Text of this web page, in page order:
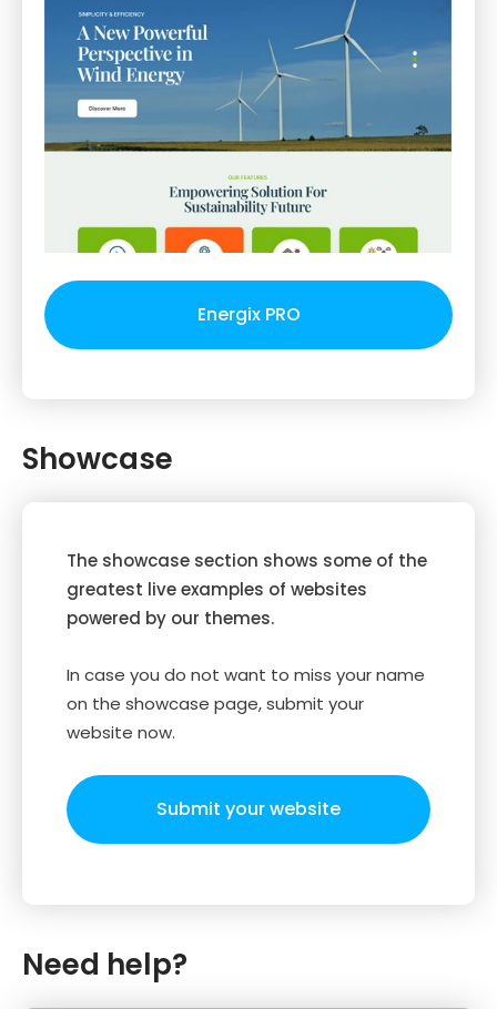
Energix PRO
Showcase
The showcase section shows some of the
greatest live examples of websites
powered by our themes.
In case you do not want to miss your name
on the showcase page, submit your
website now.
Submit your website
Need help?